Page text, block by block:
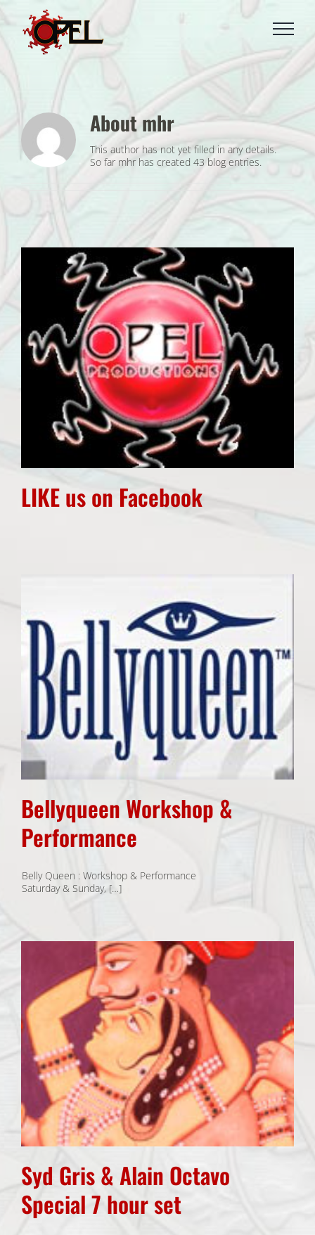
to
content
Aboutmhr
This author has not yet filled in any details.
So far mhr has created 43 blog entries.
LIKE us on Facebook
Bellyqueen Workshop &
Performance
Belly Queen : Workshop & Performance
Saturday & Sunday, […]
Syd Gris & Alain Octavo
Special 7 hour set